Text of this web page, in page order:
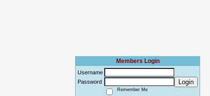
Members Login
Username
Password
Login
Remember Me